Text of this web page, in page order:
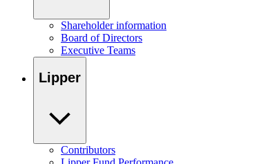
Shareholder information
Board of Directors
Executive Teams
Lipper
Contributors